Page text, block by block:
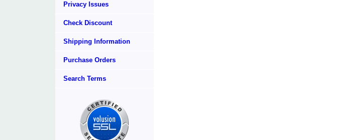
Privacy Issues
Check Discount
Shipping Information
Purchase Orders
Search Terms